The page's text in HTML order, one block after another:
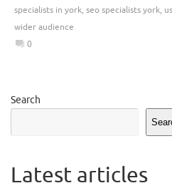
specialists in york, seo specialists york,
wider audience
0
Search
Latest articles